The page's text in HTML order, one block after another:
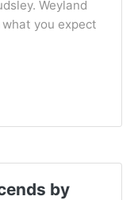
Weyland
you expect
by